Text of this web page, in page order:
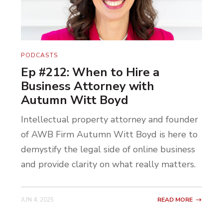
And then we start digging deeper and we
start uncovering what’s below that. Their
knowing how to start moving the needle
because they’re not thinking of the needle.
They’re trying to figure out how to build
the Taj Mahal out of their Instagram
following of 30 people, right? That would
be a hell of a project.
We are often taught to look ahead several
“Where do you want to be in 10 years?”
I’ve heard that question 1000 times.
PODCASTS
Ep #212: When to Hire a
Business Attorney with
Autumn Witt Boyd
Intellectual property attorney and founder
of AWB Firm Autumn Witt Boyd is here to
demystify the legal side of online business
and provide clarity on what really matters.
JUN 4, 2025 READ MORE